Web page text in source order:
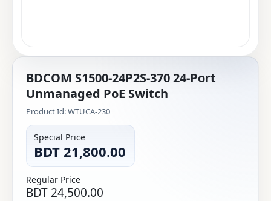
BDCOM S1500-24P2S-370 24-Port
Unmanaged PoE Switch
Product Id: WTUCA-230
Special Price
BDT 21,800.00
Regular Price
BDT 24,500.00